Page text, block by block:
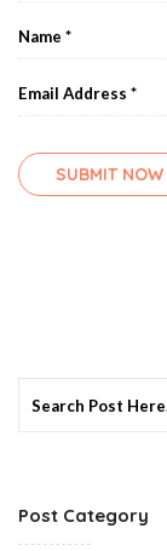
for:
Post Category